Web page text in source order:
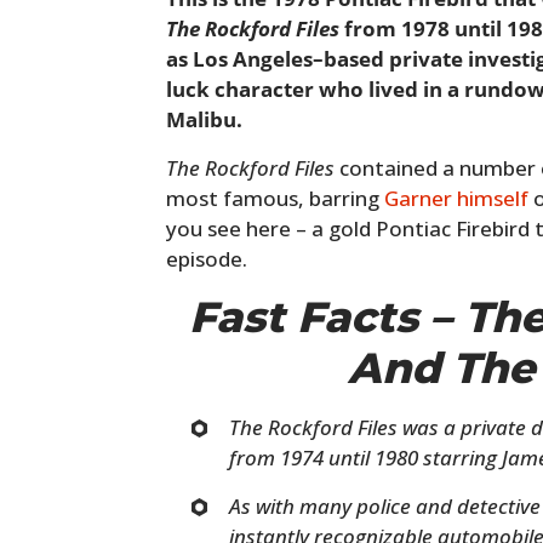
The Rockford Filesfrom 1978 until
as Los Angeles–based private
luck character who lived in a
Malibu.
The Rockford Files contained a
most famous, barring Garner himself
you see here – a gold Pontiac
episode.
Fast Facts –
And
The Rockford Files was a private
from 1974 until 1980 starring
As with many police and
instantly recognizable